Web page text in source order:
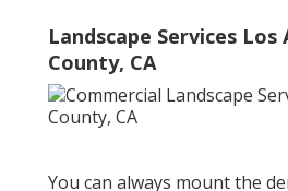
Landscape Services Los
County, CA
You can always mount the